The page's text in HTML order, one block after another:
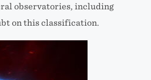
observatories, including
on this classification.